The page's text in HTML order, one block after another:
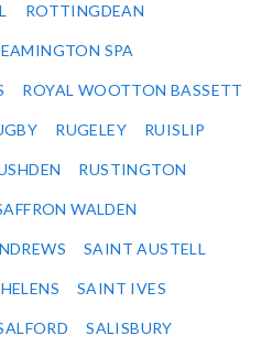
ROTTINGDEAN
SPA
ROYAL WOOTTON BASSETT
RUGELEY RUISLIP
RUSTINGTON
WALDEN
SAINT AUSTELL
SAINT IVES
SALISBURY